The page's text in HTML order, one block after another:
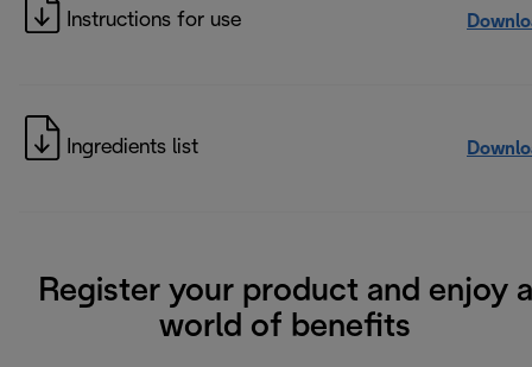
Instructions for use
Ingredients list
Register your product and enjoy a
world of benefits